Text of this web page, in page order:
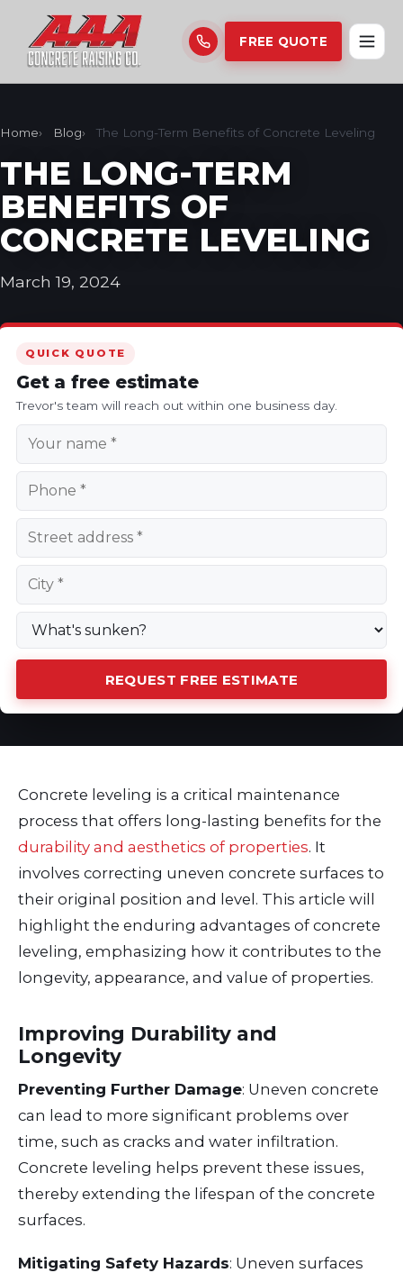
FREE QUOTE
Home Blog The Long-Term Benefits of Concrete Leveling
THE LONG-TERM
BENEFITS OF
CONCRETE LEVELING
March 19, 2024
QUICK QUOTE
Get a free estimate
Trevor's team will reach out within one business day.
REQUEST FREE ESTIMATE
Concrete leveling is a critical maintenance
process that offers long-lasting benefits for the
durability and aesthetics of properties. It
involves correcting uneven concrete surfaces to
their original position and level. This article will
highlight the enduring advantages of concrete
leveling, emphasizing how it contributes to the
longevity, appearance, and value of properties.
Improving Durability and
Longevity
Preventing Further Damage: Uneven concrete
can lead to more significant problems over
time, such as cracks and water infiltration.
Concrete leveling helps prevent these issues,
thereby extending the lifespan of the concrete
surfaces.
Mitigating Safety Hazards: Uneven surfaces